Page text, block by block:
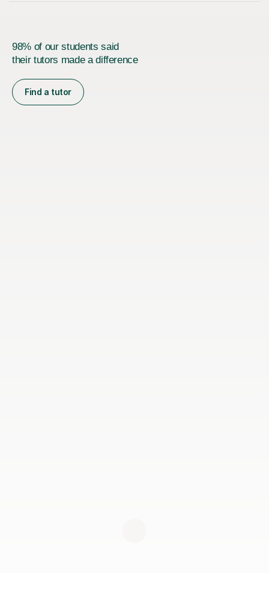
98% of our students said
their tutors made a difference
Find a tutor